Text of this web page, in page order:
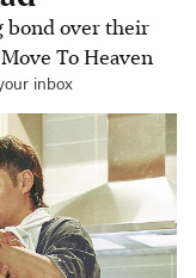
bond over their
To Heaven
inbox